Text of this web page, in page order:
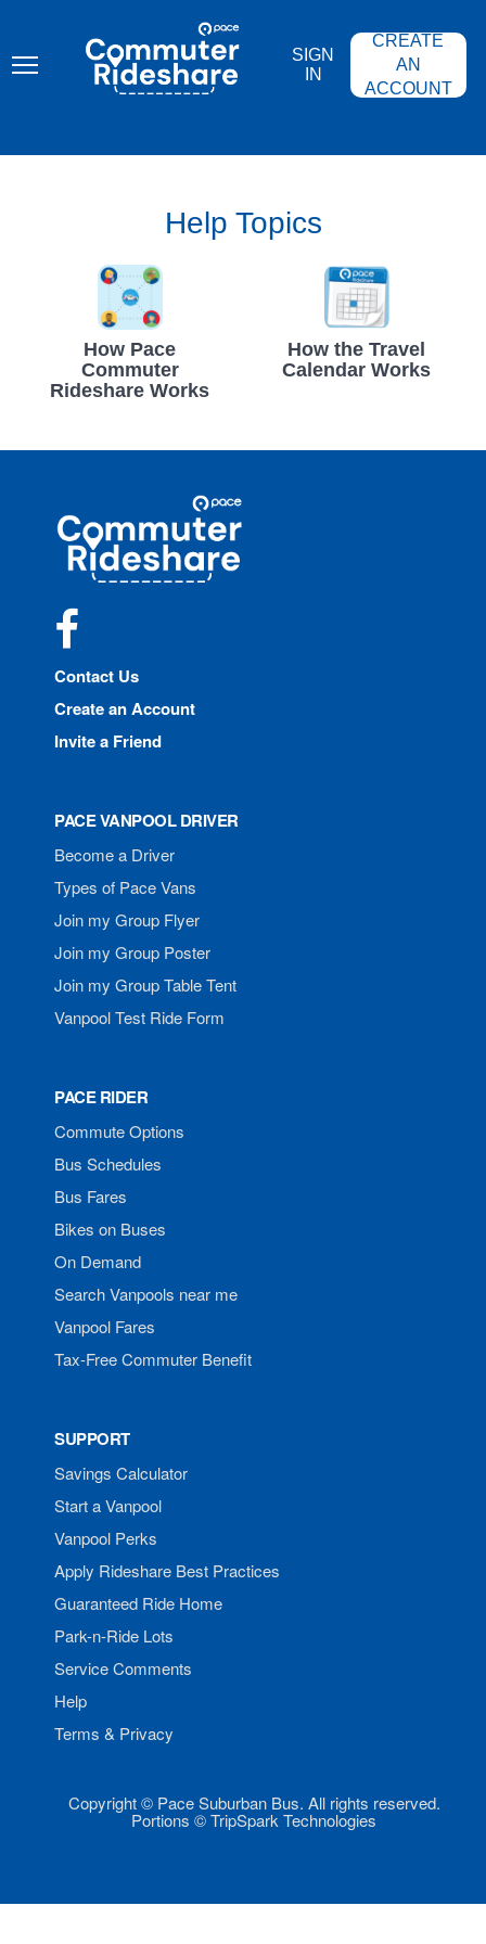
content
COMMUTER
RIDESHARE
SIGN
IN
CREATE
AN
ACCOUNT
Help Topics
How Pace
Commuter
Rideshare Works
How the Travel
Calendar Works
Commuter
Rideshare
Contact Us
Create an Account
Invite a Friend
PACE VANPOOL DRIVER
Become a Driver
Types of Pace Vans
Join my Group Flyer
Join my Group Poster
Join my Group Table Tent
Vanpool Test Ride Form
PACE RIDER
Commute Options
Bus Schedules
Bus Fares
Bikes on Buses
On Demand
Search Vanpools near me
Vanpool Fares
Tax-Free Commuter Benefit
SUPPORT
Savings Calculator
Start a Vanpool
Vanpool Perks
Apply Rideshare Best Practices
Guaranteed Ride Home
Park-n-Ride Lots
Service Comments
Help
Terms & Privacy
Copyright © Pace Suburban Bus. All rights reserved.
Portions © TripSpark Technologies